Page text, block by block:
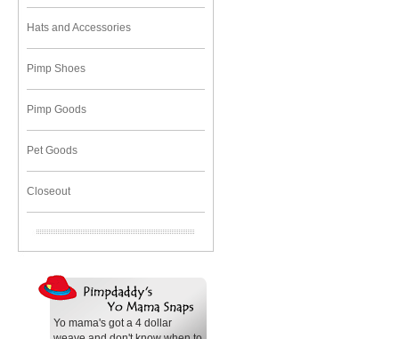
Hats and Accessories
Pimp Shoes
Pimp Goods
Pet Goods
Closeout
Yo mama's got a 4 dollar